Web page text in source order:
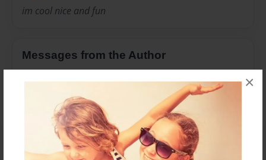
×
im cool nice and fun
Messages from the Author